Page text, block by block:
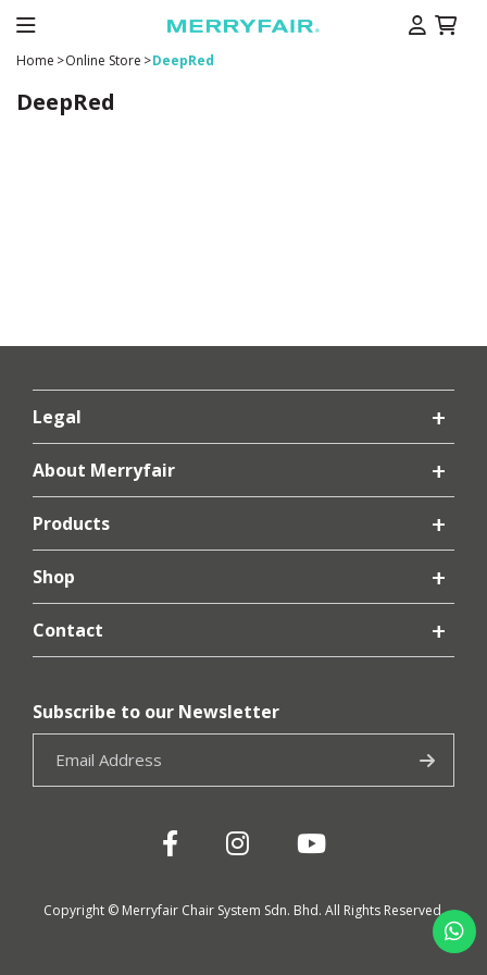
Home >Online Store >DeepRed
DeepRed
Legal
About Merryfair
Products
Shop
Contact
Subscribe to our Newsletter
Copyright © Merryfair Chair System Sdn. Bhd. All Rights Reserved.